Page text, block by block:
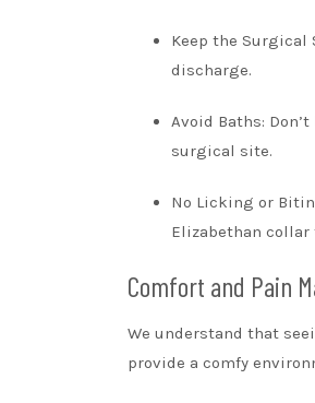
Keep the Surgical
discharge.
Avoid Baths:
surgical site.
No Licking or
Elizabethan
Comfort and Pain
We understand that
provide a comfy